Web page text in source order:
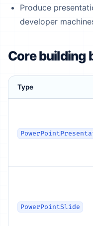
Produce
developer
Core building
Type
PowerPointSlide